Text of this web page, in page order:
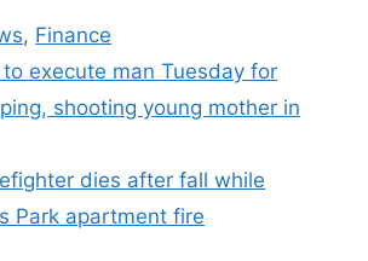
, Finance
execute man Tuesday for
shooting young mother in
dies after fall while
Park apartment fire